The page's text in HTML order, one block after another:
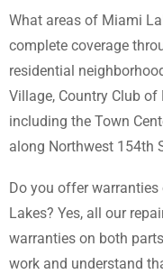
What areas of Miami
complete coverage
residential
Village, Country Club
including the Town
along Northwest 154th
Do you offer
Lakes? Yes, all our
warranties on both
work and understand